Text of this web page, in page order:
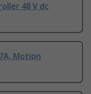
48 V dc
Motion